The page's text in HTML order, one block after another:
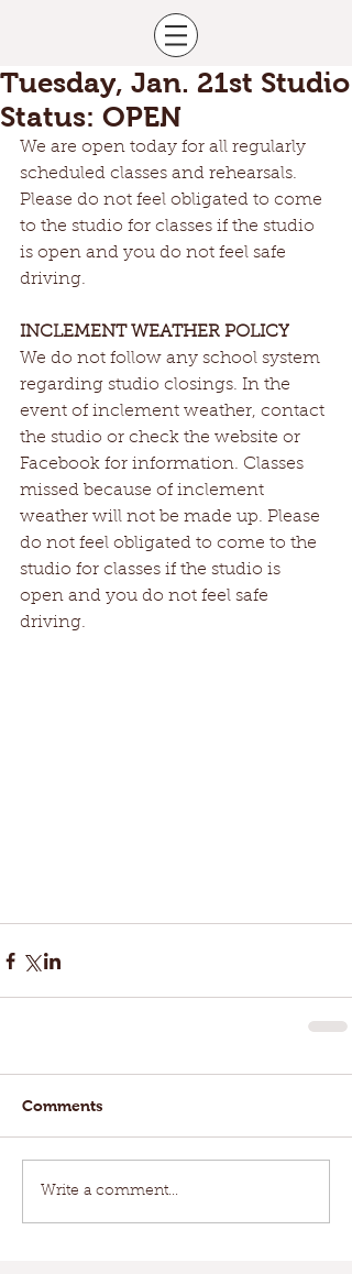
Tuesday, Jan. 21st Studio
Status: OPEN
We are open today for all regularly
scheduled classes and rehearsals.
Please do not feel obligated to come
to the studio for classes if the studio
is open and you do not feel safe
driving.
INCLEMENT WEATHER POLICY
We do not follow any school system
regarding studio closings. In the
event of inclement weather, contact
the studio or check the website or
Facebook for information. Classes
missed because of inclement
weather will not be made up. Please
do not feel obligated to come to the
studio for classes if the studio is
open and you do not feel safe
driving.
Comments
Write a comment...